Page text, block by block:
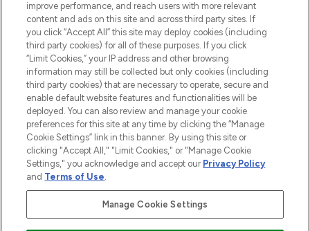
2026 The Hut.com Ltd t/a Lookfantastic.com
THG Beauty Limited (FRN: 1022963), trading as www.lookfantastic.com, is
an Introducer Appointed Representative of Frasers Group Financial
Pay Securely With
improve performance, and reach users with more relevant
content and ads on this site and across third party sites. If
you click “Accept All” this site may deploy cookies (including
third party cookies) for all of these purposes. If you click
“Limit Cookies,” your IP address and other browsing
information may still be collected but only cookies (including
third party cookies) that are necessary to operate, secure and
enable default website features and functionalities will be
deployed. You can also review and manage your cookie
preferences for this site at any time by clicking the “Manage
Cookie Settings” link in this banner. By using this site or
clicking "Accept All," "Limit Cookies," or "Manage Cookie
Settings," you acknowledge and accept our Privacy Policy
and Terms of Use.
Manage Cookie Settings